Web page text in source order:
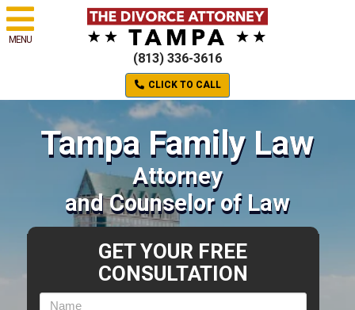
MENU
(813) 336-3616
CLICK TO CALL
Tampa Family Law
Attorney
and Counselor of Law
GET YOUR FREE
CONSULTATION